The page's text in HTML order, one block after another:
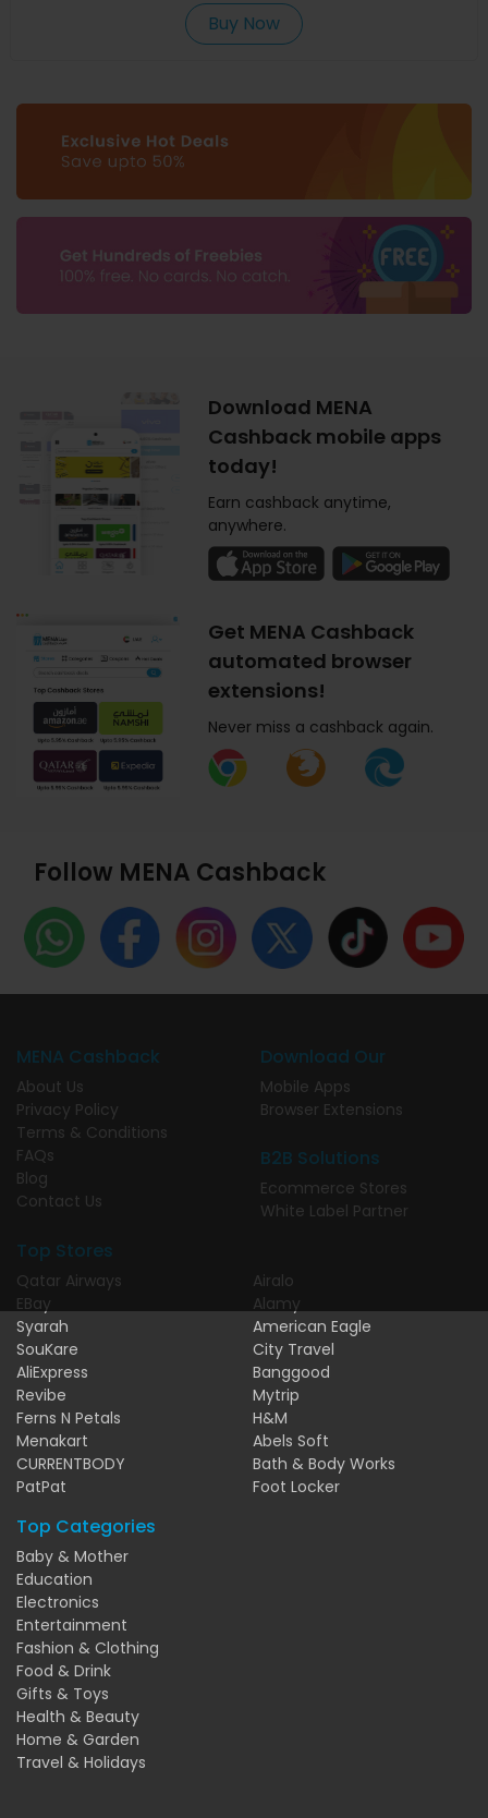
Buy Now
Download MENA
Cashback mobile apps
today!
Earn cashback anytime,
anywhere.
Get MENA Cashback
automated browser
extensions!
Never miss a cashback again.
Follow MENA Cashback
MENA Cashback
About Us
Privacy Policy
Terms & Conditions
FAQs
Blog
Contact Us
Download Our
Mobile Apps
Browser Extensions
B2B Solutions
Ecommerce Stores
White Label Partner
Top Stores
Qatar Airways
EBay
Syarah
SouKare
AliExpress
Revibe
Ferns N Petals
Menakart
CURRENTBODY
PatPat
Airalo
Alamy
American Eagle
City Travel
Banggood
Mytrip
H&M
Abels Soft
Bath & Body Works
Foot Locker
Top Categories
Baby & Mother
Education
Electronics
Entertainment
Fashion & Clothing
Food & Drink
Gifts & Toys
Health & Beauty
Home & Garden
Travel & Holidays